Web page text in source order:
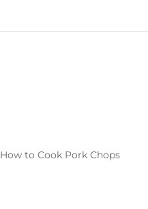
How to Cook Pork Chops